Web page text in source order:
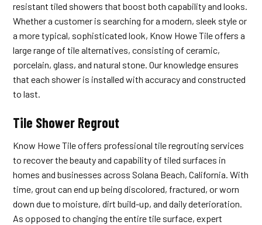
resistant tiled showers that boost both capability and looks.
Whether a customer is searching for a modern, sleek style or
a more typical, sophisticated look, Know Howe Tile offers a
large range of tile alternatives, consisting of ceramic,
porcelain, glass, and natural stone. Our knowledge ensures
that each shower is installed with accuracy and constructed
to last.
Tile Shower Regrout
Know Howe Tile offers professional tile regrouting services
to recover the beauty and capability of tiled surfaces in
homes and businesses across Solana Beach, California. With
time, grout can end up being discolored, fractured, or worn
down due to moisture, dirt build-up, and daily deterioration.
As opposed to changing the entire tile surface, expert